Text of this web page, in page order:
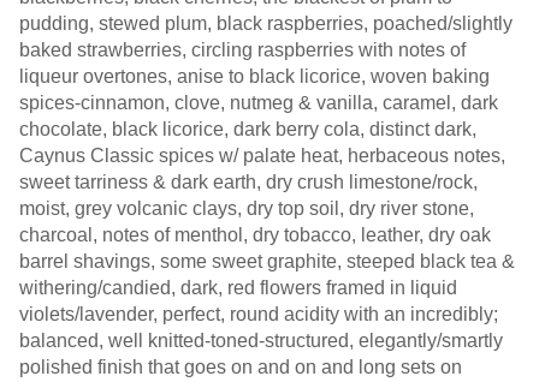
pudding, stewed plum, black raspberries, poached/slightly
baked strawberries, circling raspberries with notes of
liqueur overtones, anise to black licorice, woven baking
spices-cinnamon, clove, nutmeg & vanilla, caramel, dark
chocolate, black licorice, dark berry cola, distinct dark,
Caynus Classic spices w/ palate heat, herbaceous notes,
sweet tarriness & dark earth, dry crush limestone/rock,
moist, grey volcanic clays, dry top soil, dry river stone,
charcoal, notes of menthol, dry tobacco, leather, dry oak
barrel shavings, some sweet graphite, steeped black tea &
withering/candied, dark, red flowers framed in liquid
violets/lavender, perfect, round acidity with an incredibly;
balanced, well knitted-toned-structured, elegantly/smartly
polished finish that goes on and on and long sets on